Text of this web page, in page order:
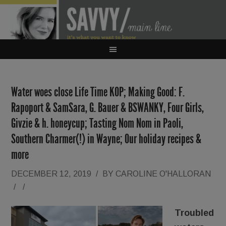
Water woes close Life Time KOP; Making Good: F.
Rapoport & SamSara, G. Bauer & BSWANKY, Four Girls,
Givzie & h. honeycup; Tasting Nom Nom in Paoli,
Southern Charmer(!) in Wayne; Our holiday recipes &
more
DECEMBER 12, 2019 / BY CAROLINE O'HALLORAN
/
/
Troubled